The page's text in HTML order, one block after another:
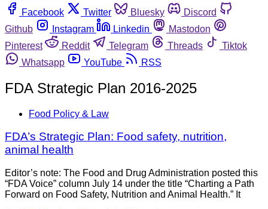
Facebook
Twitter Bluesky
Discord
Github
Instagram Linkedin
Mastodon
Pinterest
Reddit Telegram Threads
Tiktok
Whatsapp
YouTube RSS
FDA Strategic Plan 2016-2025
Food Policy & Law
FDA’s Strategic Plan: Food safety, nutrition,
animal health
Editor’s note: The Food and Drug Administration posted this
“FDA Voice” column July 14 under the title “Charting a Path
Forward on Food Safety, Nutrition and Animal Health.” It